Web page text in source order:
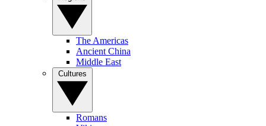
The Americas
Ancient China
Middle East
Romans